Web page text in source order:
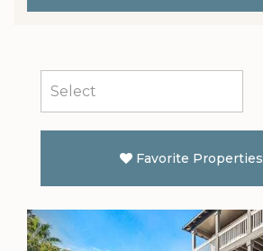
Favorite Properties
Previous